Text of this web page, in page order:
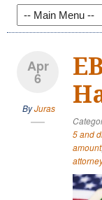
Apr
6
ByJuras
5 and
amount,
attorney